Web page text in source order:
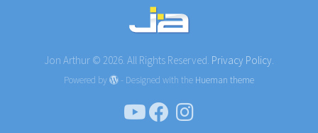
Jon Arthur © 2026. All Rights Reserved. Privacy Policy.
Powered by - Designed with the Hueman theme